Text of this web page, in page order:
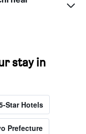
stay in
Star Hotels
Prefecture